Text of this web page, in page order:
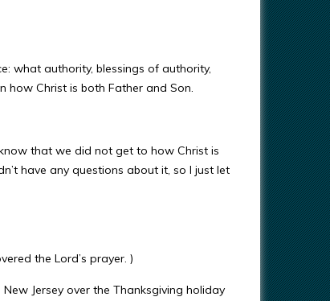
what authority, blessings of authority,
how Christ is both Father and Son.
that we did not get to how Christ is
have any questions about it, so I just let
the Lord’s prayer. )
Jersey over the Thanksgiving holiday